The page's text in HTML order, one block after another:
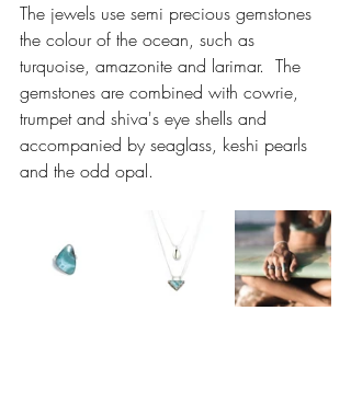
The jewels use semi precious gemstones
the colour of the ocean, such as
turquoise, amazonite and larimar.  The
gemstones are combined with cowrie,
trumpet and shiva's eye shells and
accompanied by seaglass, keshi pearls
and the odd opal.